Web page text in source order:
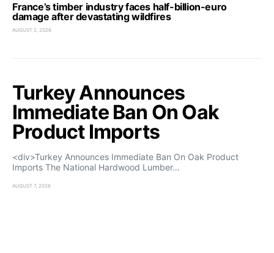
France’s timber industry faces half-billion-euro
damage after devastating wildfires
AUGUST 2, 2026
Turkey Announces
Immediate Ban On Oak
Product Imports
<div>Turkey Announces Immediate Ban On Oak Product
Imports The National Hardwood Lumber…
AUGUST 7, 2026